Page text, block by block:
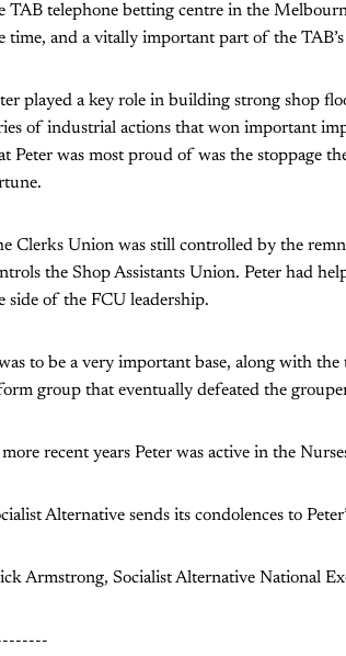
TAB telephone betting centre in the
time, and a vitally important part of the TAB’s
played a key role in building strong shop
of industrial actions that won important
Peter was most proud of was the stoppage
Clerks Union was still controlled by the
the Shop Assistants Union. Peter had
side of the FCU leadership.
to be a very important base, along with
group that eventually defeated the
recent years Peter was active in the
Alternative sends its condolences to
Armstrong, Socialist Alternative National